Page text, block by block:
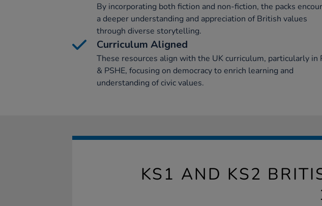
By incorporating both fiction and non-fiction, the packs
a deeper understanding and appreciation of British values
through diverse storytelling.
Curriculum Aligned
These resources align with the UK curriculum, particularly in
& PSHE, focusing on democracy to enrich learning and
understanding of civic values.
KS1 AND KS2